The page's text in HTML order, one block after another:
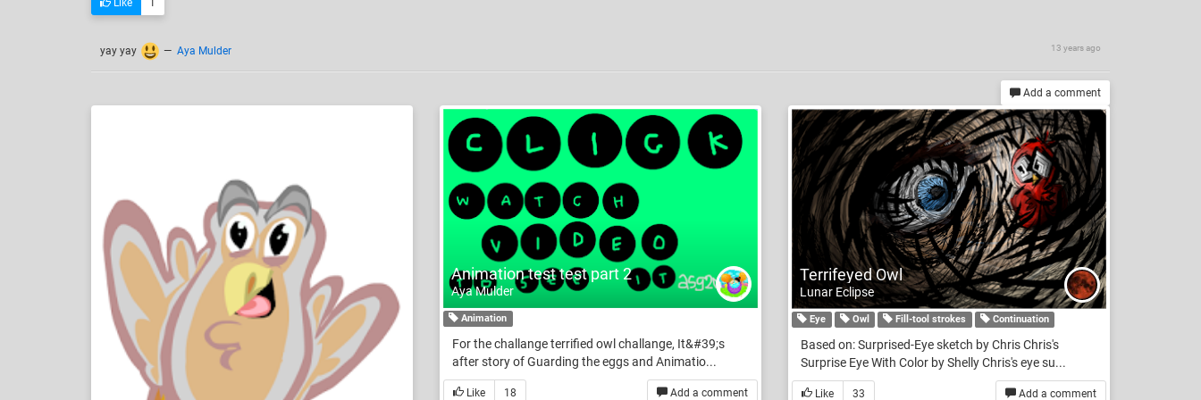
Like 1
13 years ago
yay yay — Aya Mulder
Add a comment
Animation test test part 2
Aya Mulder
Animation
For the challange terrified owl challange, It&#39;s
after story of Guarding the eggs and Animatio...
Add a comment
Like 18
Terrifeyed Owl
Lunar Eclipse
Eye Owl Fill-tool strokes Continuation
Based on: Surprised-Eye sketch by Chris Chris's
Surprise Eye With Color by Shelly Chris's eye su...
Add a comment
Like 33